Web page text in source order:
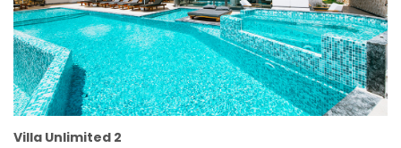
Villa Unlimited 2